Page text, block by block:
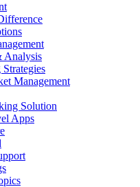
Analysis
Management
Solution
Apps